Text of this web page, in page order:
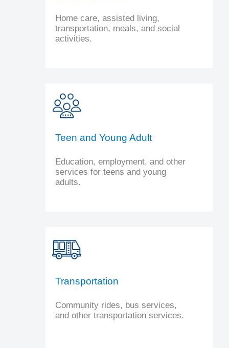
Home care, assisted living,
transportation, meals, and social
activities.
Teen and Young Adult
Education, employment, and other
services for teens and young
adults.
Transportation
Community rides, bus services,
and other transportation services.